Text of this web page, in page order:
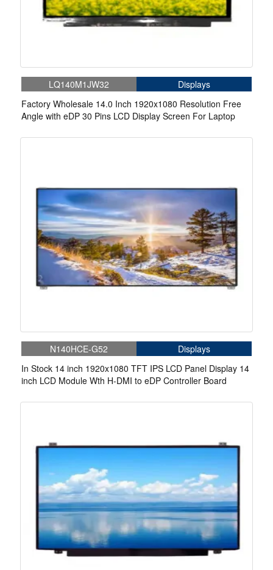
LQ140M1JW32
Displays
Factory Wholesale 14.0 Inch 1920x1080 Resolution Free
Angle with eDP 30 Pins LCD Display Screen For Laptop
N140HCE-G52
Displays
In Stock 14 inch 1920x1080 TFT IPS LCD Panel Display 14
inch LCD Module Wth H-DMI to eDP Controller Board